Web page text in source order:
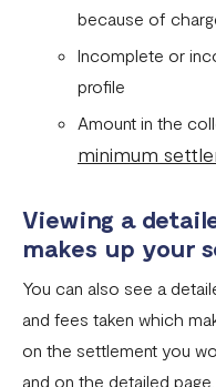
Funding Your
Stablecoin Transfers
Stablecoin Transactions
Confirming
Accessing Account
What is Flutterwave
because of
Incomplete or
profile
Amount in the
minimum
Viewing a
makes up your
You can also see a
and fees taken which
on the settlement you
and on the detailed